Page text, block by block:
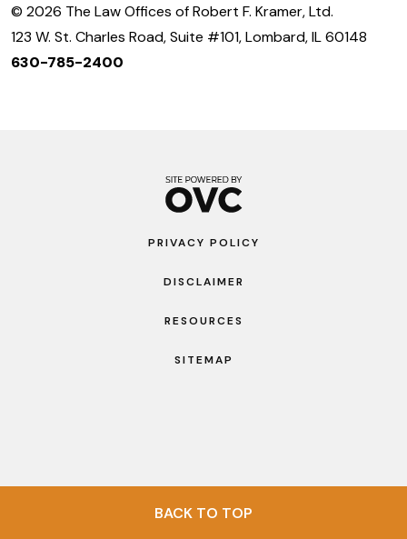
© 2026 The Law Offices of Robert F. Kramer, Ltd.
123 W. St. Charles Road, Suite #101, Lombard, IL 60148
630-785-2400
PRIVACY POLICY
DISCLAIMER
RESOURCES
SITEMAP
BACK TO TOP